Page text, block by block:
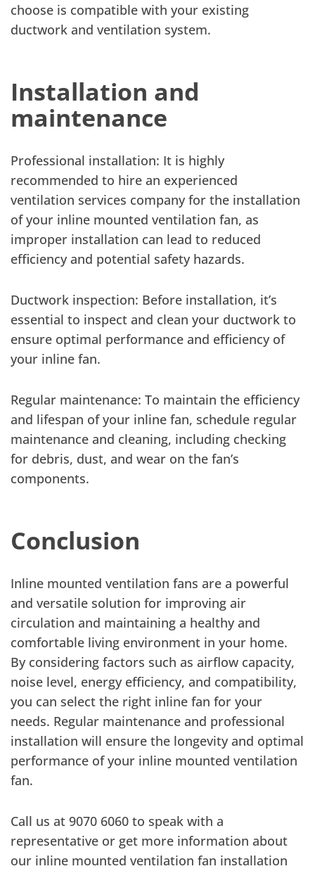
choose is compatible with your existing
ductwork and ventilation system.
Installation and
maintenance
Professional installation: It is highly
recommended to hire an experienced
ventilation services company for the installation
of your inline mounted ventilation fan, as
improper installation can lead to reduced
efficiency and potential safety hazards.
Ductwork inspection: Before installation, it’s
essential to inspect and clean your ductwork to
ensure optimal performance and efficiency of
your inline fan.
Regular maintenance: To maintain the efficiency
and lifespan of your inline fan, schedule regular
maintenance and cleaning, including checking
for debris, dust, and wear on the fan’s
components.
Conclusion
Inline mounted ventilation fans are a powerful
and versatile solution for improving air
circulation and maintaining a healthy and
comfortable living environment in your home.
By considering factors such as airflow capacity,
noise level, energy efficiency, and compatibility,
you can select the right inline fan for your
needs. Regular maintenance and professional
installation will ensure the longevity and optimal
performance of your inline mounted ventilation
fan.
Call us at 9070 6060 to speak with a
representative or get more information about
our inline mounted ventilation fan installation